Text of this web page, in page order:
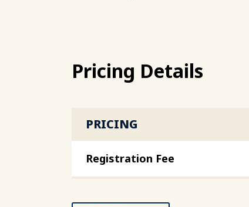
Pricing Details
PRICING
Registration Fee